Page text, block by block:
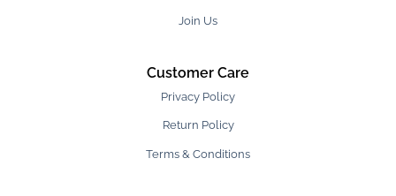
Join Us
Customer Care
Privacy Policy
Return Policy
Terms & Conditions